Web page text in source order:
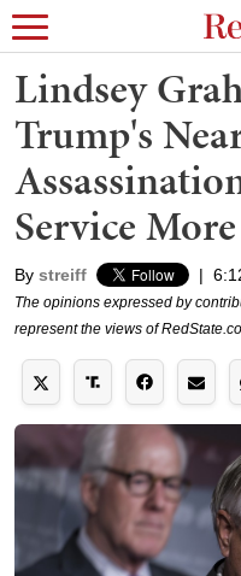
Lindsey
Trump's
Service
By streiff |
The opinions expressed by
represent the views of